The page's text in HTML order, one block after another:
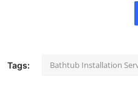
Tags: Bathtub Installation